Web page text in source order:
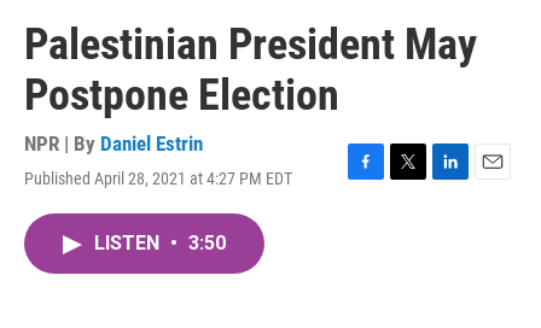
Palestinian President May
Postpone Election
NPR | By Daniel Estrin
Published April 28, 2021 at 4:27 PM EDT
F
T
L
E
LISTEN • 3:50